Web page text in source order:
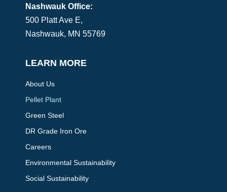
Nashwauk Office:
500 Platt Ave E,
Nashwauk, MN 55769
LEARN MORE
About Us
Pellet Plant
Green Steel
DR Grade Iron Ore
Careers
Environmental Sustainability
Social Sustainability